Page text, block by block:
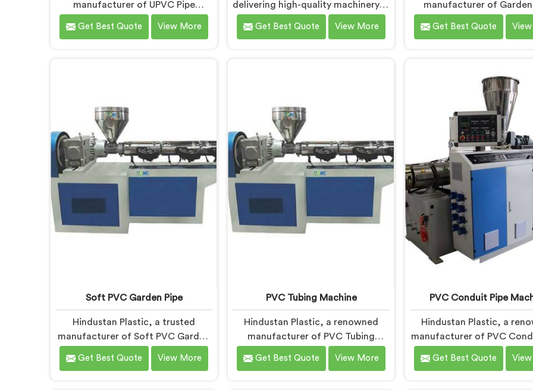
manufacturer of UPVC Pipe
Extrusion Lines in Bihar, is
dedicated to providing high-
prioritize innovation and
technological advancements to
deliver state-of-the-art equipment
for efficient and precise UPVC pipe
extrusion.
Get Best Quote View More
delivering high-quality machinery in
Bihar. As UPVC Pipe Machine
Manufacturers in Bihar, we
UPVC pipe production. Our UPVC
Pipe Machines in Bihar are designed
with advanced features and
precision engineering.
Get Best Quote View More
manufacturer of Garden
Machines in Bihar, is
providing high-quality
prioritize innovation
technological
Garden Pipe Machines in
designed with advanced
and precision
empowering
achieve exceptional
Get Best Quote
Soft PVC Garden Pipe
Hindustan Plastic, a trusted
manufacturer of Soft PVC Garden
Pipes in Bihar, specializes in
providing high-quality pipes that
Get Best Quote View More
PVC Tubing Machine
Hindustan Plastic, a renowned
manufacturer of PVC Tubing
Machines in Bihar, is committed to
providing top-quality machinery. As
Get Best Quote View More
PVC Conduit Pipe
Hindustan Plastic, a
manufacturer of PVC
Machines in Bihar, is
providing high-quality
Get Best Quote